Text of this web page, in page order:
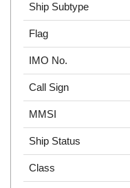
Ship Subtype
Flag
IMO No.
Call Sign
MMSI
Ship Status
Class